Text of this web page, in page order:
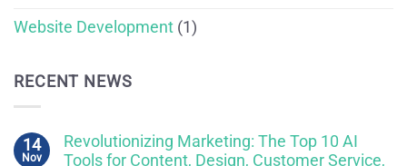
Website Development (1)
RECENT NEWS
14
Nov
Revolutionizing Marketing: The Top 10 AI
Tools for Content, Design, Customer Service,